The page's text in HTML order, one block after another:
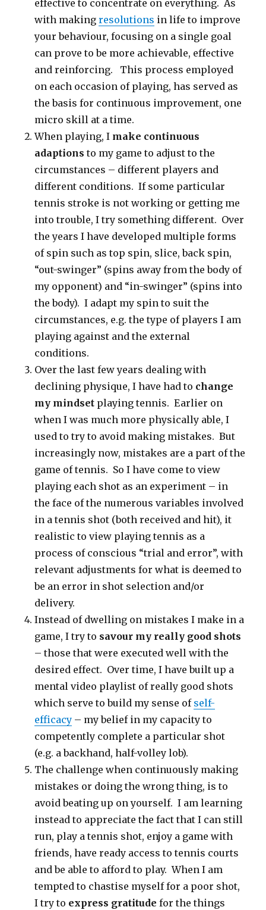
effective to concentrate on everything. As
with makingresolutions in life to improve
your behaviour, focusing on a single goal
can prove to be more achievable, effective
and reinforcing. This process employed
on each occasion of playing, has served as
the basis for continuous improvement, one
micro skill at a time.
When playing, I make continuous
adaptions to my game to adjust to the
circumstances – different players and
different conditions. If some particular
tennis stroke is not working or getting me
into trouble, I try something different. Over
the years I have developed multiple forms
of spin such as top spin, slice, back spin,
“out-swinger” (spins away from the body of
my opponent) and “in-swinger” (spins into
the body). I adapt my spin to suit the
circumstances, e.g. the type of players I am
playing against and the external
conditions.
Over the last few years dealing with
declining physique, I have had to change
my mindset playing tennis. Earlier on
when I was much more physically able, I
used to try to avoid making mistakes. But
increasingly now, mistakes are a part of the
game of tennis. So I have come to view
playing each shot as an experiment – in
the face of the numerous variables involved
in a tennis shot (both received and hit), it
realistic to view playing tennis as a
process of conscious “trial and error”, with
relevant adjustments for what is deemed to
be an error in shot selection and/or
delivery.
Instead of dwelling on mistakes I make in a
game, I try to savour my really good shots
– those that were executed well with the
desired effect. Over time, I have built up a
mental video playlist of really good shots
which serve to build my sense of self-
efficacy – my belief in my capacity to
competently complete a particular shot
(e.g. a backhand, half-volley lob).
The challenge when continuously making
mistakes or doing the wrong thing, is to
avoid beating up on yourself. I am learning
instead to appreciate the fact that I can still
run, play a tennis shot, enjoy a game with
friends, have ready access to tennis courts
and be able to afford to play. When I am
tempted to chastise myself for a poor shot,
I try to express gratitude for the things